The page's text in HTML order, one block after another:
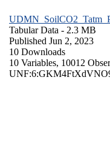
Tabular Data - 2.3 MB
Published Jun 2, 2023
10 Downloads
10 Variables, 10012